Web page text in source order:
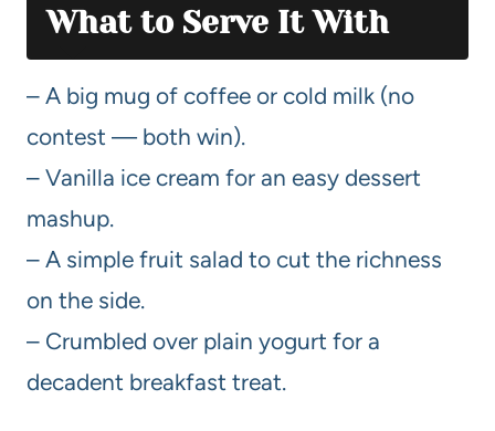
What to Serve It With
– A big mug of coffee or cold milk (no
contest — both win).
– Vanilla ice cream for an easy dessert
mashup.
– A simple fruit salad to cut the richness
on the side.
– Crumbled over plain yogurt for a
decadent breakfast treat.